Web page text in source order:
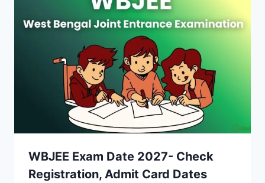
WBJEE Exam Date 2027- Check
Registration, Admit Card Dates